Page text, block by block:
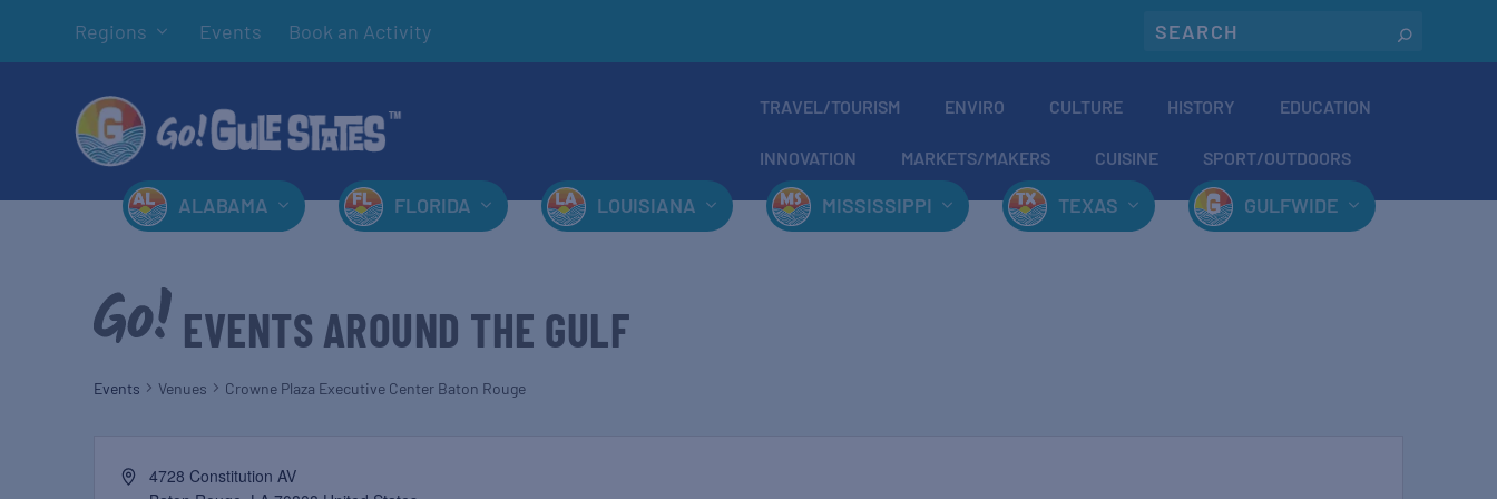
Regions Events Book an Activity
TRAVEL/TOURISM ENVIRO CULTURE HISTORY EDUCATION
INNOVATION MARKETS/MAKERS CUISINE SPORT/OUTDOORS
ALABAMA FLORIDA LOUISIANA MISSISSIPPI TEXAS GULFWIDE
EVENTS AROUND THE GULF
Events Venues Crowne Plaza Executive Center Baton Rouge
4728 Constitution AV